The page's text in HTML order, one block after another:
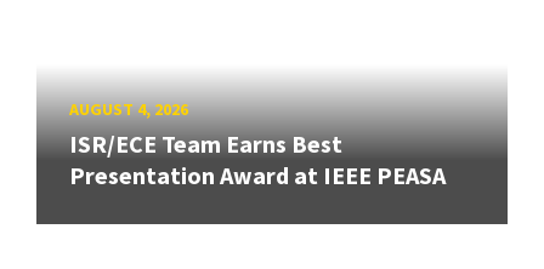
AUGUST 4, 2026
ISR/ECE Team Earns Best
Presentation Award at IEEE PEASA